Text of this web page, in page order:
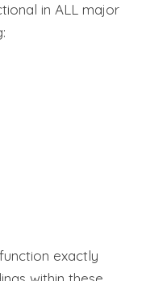
in ALL major
exactly